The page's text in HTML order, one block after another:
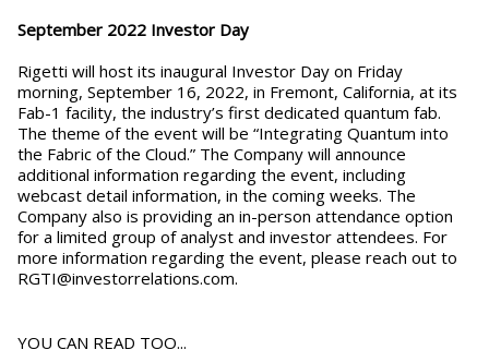
September 2022 Investor Day
Rigetti will host its inaugural Investor Day on Friday
morning, September 16, 2022, in Fremont, California, at its
Fab-1 facility, the industry’s first dedicated quantum fab.
The theme of the event will be “Integrating Quantum into
the Fabric of the Cloud.” The Company will announce
additional information regarding the event, including
webcast detail information, in the coming weeks. The
Company also is providing an in-person attendance option
for a limited group of analyst and investor attendees. For
more information regarding the event, please reach out to
RGTI@investorrelations.com.
YOU CAN READ TOO...